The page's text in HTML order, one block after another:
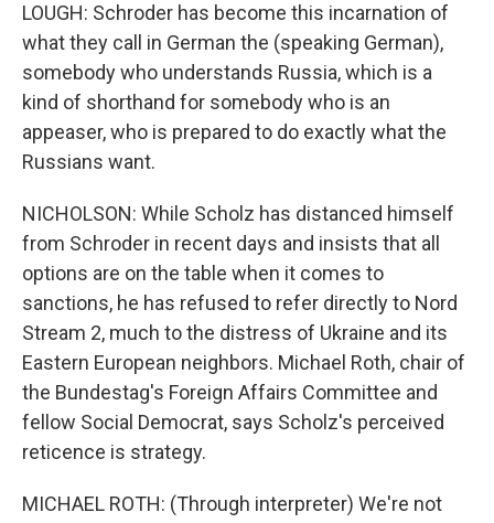
LOUGH: Schroder has become this incarnation of
what they call in German the (speaking German),
somebody who understands Russia, which is a
kind of shorthand for somebody who is an
appeaser, who is prepared to do exactly what the
Russians want.
NICHOLSON: While Scholz has distanced himself
from Schroder in recent days and insists that all
options are on the table when it comes to
sanctions, he has refused to refer directly to Nord
Stream 2, much to the distress of Ukraine and its
Eastern European neighbors. Michael Roth, chair of
the Bundestag's Foreign Affairs Committee and
fellow Social Democrat, says Scholz's perceived
reticence is strategy.
MICHAEL ROTH: (Through interpreter) We're not